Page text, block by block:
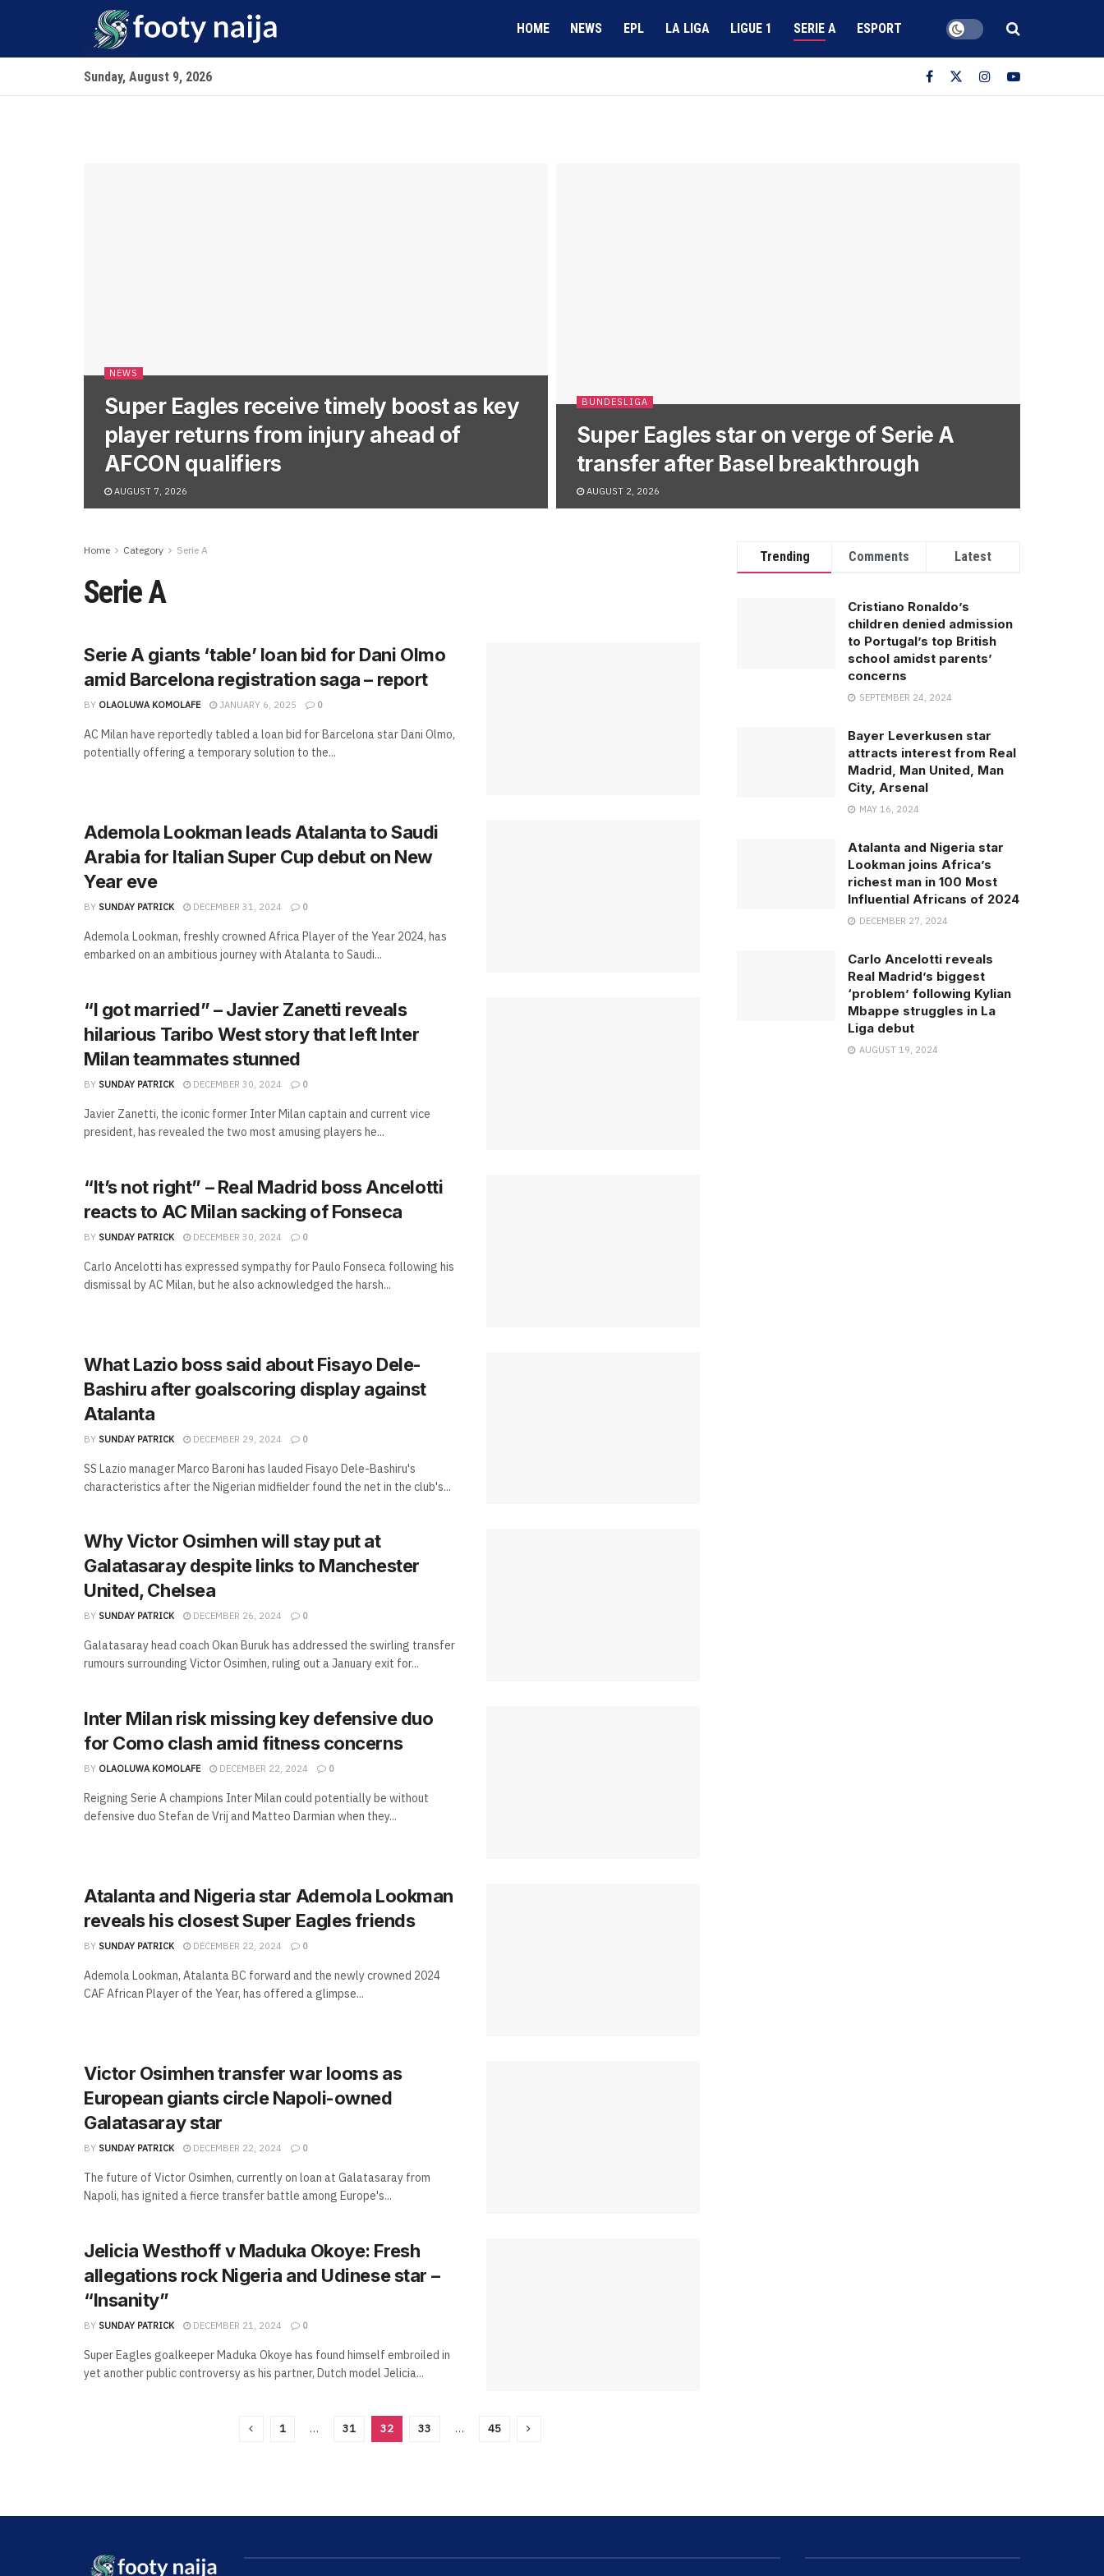
HOME NEWS EPL LA LIGA LIGUE 1 SERIE A ESPORT
Sunday, August 9, 2026
NEWS
Super Eagles receive timely boost as key
player returns from injury ahead of
AFCON qualifiers
AUGUST 7, 2026
BUNDESLIGA
Super Eagles star on verge of Serie A
transfer after Basel breakthrough
AUGUST 2, 2026
Home Category Serie A
Serie A
Serie A giants ‘table’ loan bid for Dani Olmo
amid Barcelona registration saga – report
BY OLAOLUWA KOMOLAFE JANUARY 6, 2025 0
AC Milan have reportedly tabled a loan bid for Barcelona star Dani Olmo,
potentially offering a temporary solution to the...
Ademola Lookman leads Atalanta to Saudi
Arabia for Italian Super Cup debut on New
Year eve
BY SUNDAY PATRICK DECEMBER 31, 2024 0
Ademola Lookman, freshly crowned Africa Player of the Year 2024, has
embarked on an ambitious journey with Atalanta to Saudi...
“I got married” – Javier Zanetti reveals
hilarious Taribo West story that left Inter
Milan teammates stunned
BY SUNDAY PATRICK DECEMBER 30, 2024 0
Javier Zanetti, the iconic former Inter Milan captain and current vice
president, has revealed the two most amusing players he...
“It’s not right” – Real Madrid boss Ancelotti
reacts to AC Milan sacking of Fonseca
BY SUNDAY PATRICK DECEMBER 30, 2024 0
Carlo Ancelotti has expressed sympathy for Paulo Fonseca following his
dismissal by AC Milan, but he also acknowledged the harsh...
What Lazio boss said about Fisayo Dele-
Bashiru after goalscoring display against
Atalanta
BY SUNDAY PATRICK DECEMBER 29, 2024 0
SS Lazio manager Marco Baroni has lauded Fisayo Dele-Bashiru's
characteristics after the Nigerian midfielder found the net in the club's...
Why Victor Osimhen will stay put at
Galatasaray despite links to Manchester
United, Chelsea
BY SUNDAY PATRICK DECEMBER 26, 2024 0
Galatasaray head coach Okan Buruk has addressed the swirling transfer
rumours surrounding Victor Osimhen, ruling out a January exit for...
Inter Milan risk missing key defensive duo
for Como clash amid fitness concerns
BY OLAOLUWA KOMOLAFE DECEMBER 22, 2024 0
Reigning Serie A champions Inter Milan could potentially be without
defensive duo Stefan de Vrij and Matteo Darmian when they...
Atalanta and Nigeria star Ademola Lookman
reveals his closest Super Eagles friends
BY SUNDAY PATRICK DECEMBER 22, 2024 0
Ademola Lookman, Atalanta BC forward and the newly crowned 2024
CAF African Player of the Year, has offered a glimpse...
Victor Osimhen transfer war looms as
European giants circle Napoli-owned
Galatasaray star
BY SUNDAY PATRICK DECEMBER 22, 2024 0
The future of Victor Osimhen, currently on loan at Galatasaray from
Napoli, has ignited a fierce transfer battle among Europe's...
Jelicia Westhoff v Maduka Okoye: Fresh
allegations rock Nigeria and Udinese star –
“Insanity”
BY SUNDAY PATRICK DECEMBER 21, 2024 0
Super Eagles goalkeeper Maduka Okoye has found himself embroiled in
yet another public controversy as his partner, Dutch model Jelicia...
1 … 31 32 33 … 45
Trending Comments Latest
Cristiano Ronaldo’s
children denied admission
to Portugal’s top British
school amidst parents’
concerns
SEPTEMBER 24, 2024
Bayer Leverkusen star
attracts interest from Real
Madrid, Man United, Man
City, Arsenal
MAY 16, 2024
Atalanta and Nigeria star
Lookman joins Africa’s
richest man in 100 Most
Influential Africans of 2024
DECEMBER 27, 2024
Carlo Ancelotti reveals
Real Madrid’s biggest
‘problem’ following Kylian
Mbappe struggles in La
Liga debut
AUGUST 19, 2024